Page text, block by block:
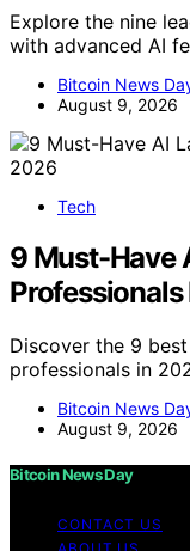
Explore the nine
with advanced AI
Bitcoin News
August 9, 2026
Tech
9 Must-Have
Discover the 9
professionals in
Bitcoin News
August 9, 2026
Bitcoin News Day
CONTACT US